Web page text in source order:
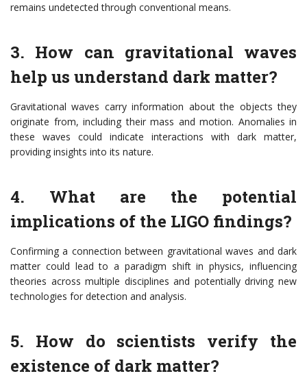
remains undetected through conventional means.
3. How can gravitational waves
help us understand dark matter?
Gravitational waves carry information about the objects they
originate from, including their mass and motion. Anomalies in
these waves could indicate interactions with dark matter,
providing insights into its nature.
4. What are the potential
implications of the LIGO findings?
Confirming a connection between gravitational waves and dark
matter could lead to a paradigm shift in physics, influencing
theories across multiple disciplines and potentially driving new
technologies for detection and analysis.
5. How do scientists verify the
existence of dark matter?